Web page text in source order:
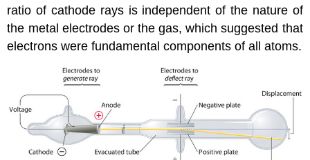
ratio of cathode rays is independent of the nature of
the metal electrodes or the gas, which suggested that
electrons were fundamental components of all atoms.